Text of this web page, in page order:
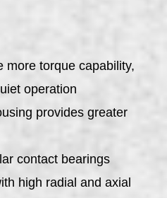
more torque capability,
operation
provides greater
contact bearings
high radial and axial